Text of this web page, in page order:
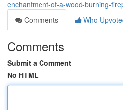
enchantment-of-a-wood-burning-
Comments
Who
Comments
Submit a Comment
No HTML